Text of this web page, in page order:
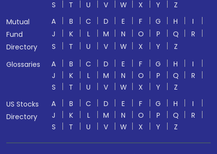
S T U V W X Y
Z
Mutual
Fund
Directory
A B C D E F G H
I
J
K L M N O P Q
R
S
T U V W X Y
Z
Glossaries
A B C D E F G H
I
J
K L M N O P Q
R
S
T U V W X Y
Z
US Stocks
Directory
A B C D E F G H
I
J
K L M N O P Q
R
S
T U V W X Y Z